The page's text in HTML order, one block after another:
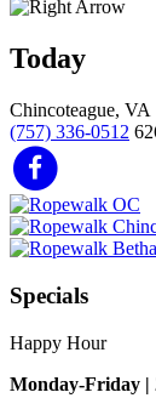
Today
Chincoteague, VA
(757) 336-0512
Specials
Happy Hour
Monday-Friday |